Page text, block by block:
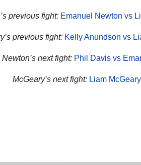
previous fight: Emanuel Newton vs
previous fight: Kelly Anundson vs
Newton’s next fight: Phil Davis vs
McGeary’s next fight: Liam